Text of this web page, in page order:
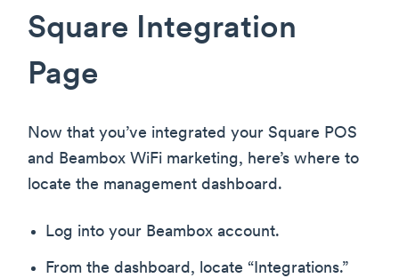
Square Integration
Page
Now that you’ve integrated your Square POS
and Beambox WiFi marketing, here’s where to
locate the management dashboard.
Log into your Beambox account.
From the dashboard, locate “Integrations.”